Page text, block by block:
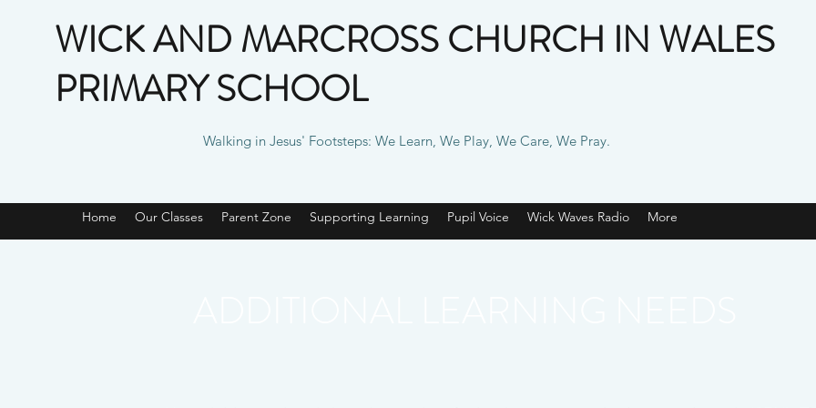
WICK AND MARCROSS CHURCH IN WALES
PRIMARY SCHOOL
Walking in Jesus' Footsteps: We Learn, We Play, We Care, We Pray.
Home Our Classes Parent Zone Supporting Learning Pupil Voice Wick Waves Radio More